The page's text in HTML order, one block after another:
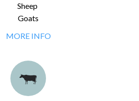
Sheep
Goats
MORE INFO